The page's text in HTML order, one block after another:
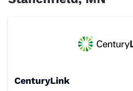
CenturyLink